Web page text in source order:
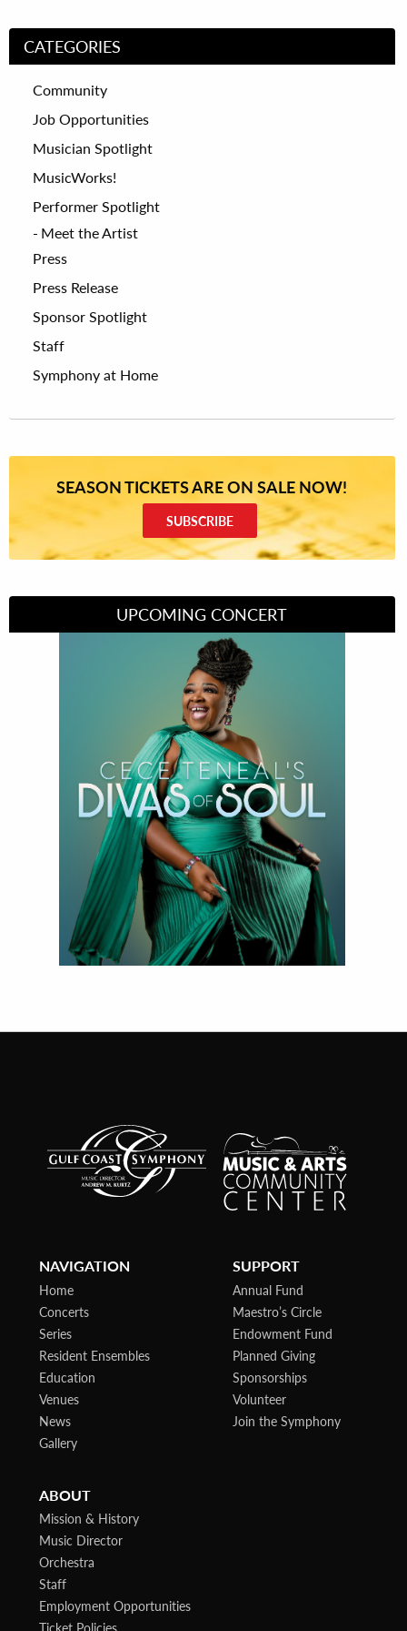
CATEGORIES
Community
Job Opportunities
Musician Spotlight
MusicWorks!
Performer Spotlight
Meet the Artist
Press
Press Release
Sponsor Spotlight
Staff
Symphony at Home
SEASON TICKETS ARE ON SALE NOW!
SUBSCRIBE
UPCOMING CONCERT
Divas of Soul
NAVIGATION
Home
Concerts
Series
Resident Ensembles
Education
Venues
News
Gallery
SUPPORT
Annual Fund
Maestro’s Circle
Endowment Fund
Planned Giving
Sponsorships
Volunteer
Join the Symphony
ABOUT
Mission & History
Music Director
Orchestra
Staff
Employment Opportunities